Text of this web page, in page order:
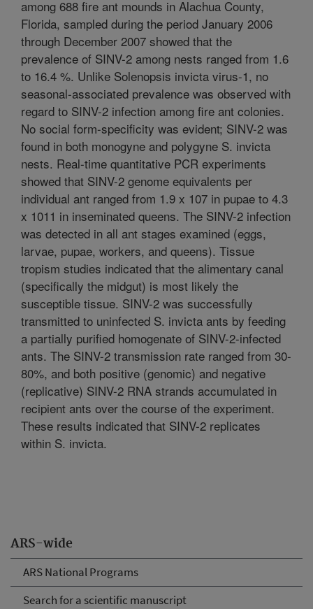
ARS-wide
ARS National Programs
Search for a scientific manuscript
among 688 fire ant mounds in Alachua County,
Florida, sampled during the period January 2006
through December 2007 showed that the
prevalence of SINV-2 among nests ranged from 1.6
to 16.4 %. Unlike Solenopsis invicta virus-1, no
seasonal-associated prevalence was observed with
regard to SINV-2 infection among fire ant colonies.
No social form-specificity was evident; SINV-2 was
found in both monogyne and polygyne S. invicta
nests. Real-time quantitative PCR experiments
showed that SINV-2 genome equivalents per
individual ant ranged from 1.9 x 107 in pupae to 4.3
x 1011 in inseminated queens. The SINV-2 infection
was detected in all ant stages examined (eggs,
larvae, pupae, workers, and queens). Tissue
tropism studies indicated that the alimentary canal
(specifically the midgut) is most likely the
susceptible tissue. SINV-2 was successfully
transmitted to uninfected S. invicta ants by feeding
a partially purified homogenate of SINV-2-infected
ants. The SINV-2 transmission rate ranged from 30-
80%, and both positive (genomic) and negative
(replicative) SINV-2 RNA strands accumulated in
recipient ants over the course of the experiment.
These results indicated that SINV-2 replicates
within S. invicta.